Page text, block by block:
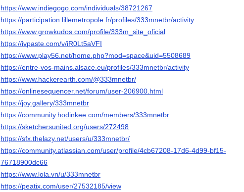
https://www.indiegogo.com/individuals/38721267
https://participation.lillemetropole.fr/profiles/333mnetbr/activity
https://www.growkudos.com/profile/333m_site_oficial
https://ivpaste.com/v/iR0Lt5aVFI
https://www.play56.net/home.php?mod=space&uid=5508689
https://entre-vos-mains.alsace.eu/profiles/333mnetbr/activity
https://www.hackerearth.com/@333mnetbr/
https://onlinesequencer.net/forum/user-206900.html
https://joy.gallery/333mnetbr
https://community.hodinkee.com/members/333mnetbr
https://sketchersunited.org/users/272498
https://sfx.thelazy.net/users/u/333mnetbr/
https://community.atlassian.com/user/profile/4cb67208-17d6-4d99-bf15-
76718900dc66
https://www.lola.vn/u/333mnetbr
https://peatix.com/user/27532185/view